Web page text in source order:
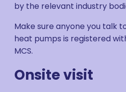
by the relevant industry
Make sure anyone you talk
heat pumps is registered with
MCS.
Onsite visit